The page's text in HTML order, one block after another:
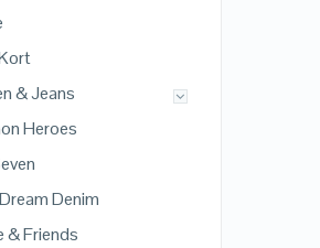
& Jeans
Heroes
Denim
& Friends